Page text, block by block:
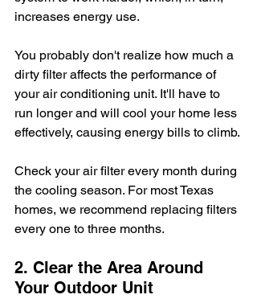
increases energy use.
You probably don't realize how much a
dirty filter affects the performance of
your air conditioning unit. It'll have to
run longer and will cool your home less
effectively, causing energy bills to climb.
Check your air filter every month during
the cooling season. For most Texas
homes, we recommend replacing filters
every one to three months.
2. Clear the Area Around
Your Outdoor Unit